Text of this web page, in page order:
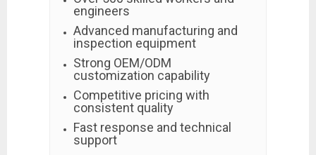
engineers
Advanced manufacturing and
inspection equipment
Strong OEM/ODM
customization capability
Competitive pricing with
consistent quality
Fast response and technical
support